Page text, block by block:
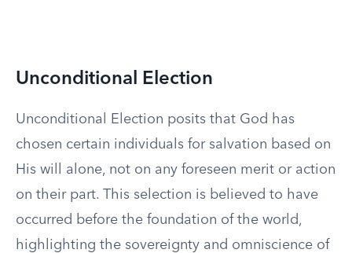
Unconditional Election
Unconditional Election posits that God has
chosen certain individuals for salvation based on
His will alone, not on any foreseen merit or action
on their part. This selection is believed to have
occurred before the foundation of the world,
highlighting the sovereignty and omniscience of